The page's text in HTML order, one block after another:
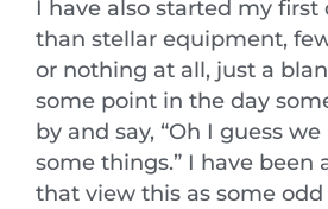
I have also started my first
than stellar equipment,
or nothing at all, just a
some point in the day
by and say, “Oh I guess
some things.” I have been
that view this as some